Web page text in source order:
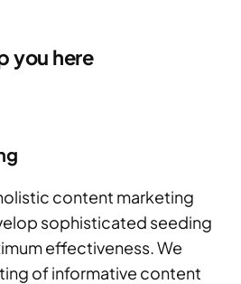
you here
content marketing
sophisticated seeding
effectiveness. We
of informative content